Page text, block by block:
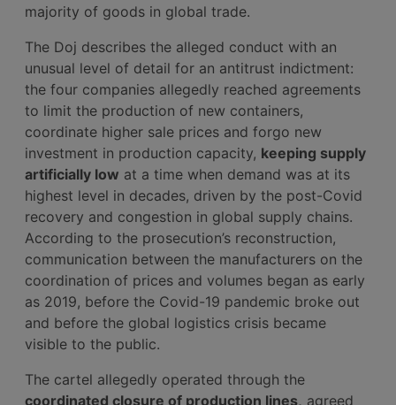
majority of goods in global trade.
The Doj describes the alleged conduct with an
unusual level of detail for an antitrust indictment:
the four companies allegedly reached agreements
to limit the production of new containers,
coordinate higher sale prices and forgo new
investment in production capacity, keeping supply
artificially low at a time when demand was at its
highest level in decades, driven by the post-Covid
recovery and congestion in global supply chains.
According to the prosecution’s reconstruction,
communication between the manufacturers on the
coordination of prices and volumes began as early
as 2019, before the Covid-19 pandemic broke out
and before the global logistics crisis became
visible to the public.
The cartel allegedly operated through the
coordinated closure of production lines, agreed